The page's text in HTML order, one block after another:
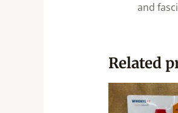
and
Related